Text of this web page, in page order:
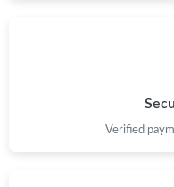
Just Sold: Alice from San
Verified